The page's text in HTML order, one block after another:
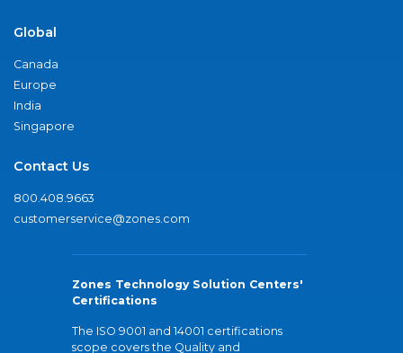
Global
Canada
Europe
India
Singapore
Contact Us
800.408.9663
customerservice@zones.com
Zones Technology Solution Centers'
Certifications
The ISO 9001 and 14001 certifications
scope covers the Quality and